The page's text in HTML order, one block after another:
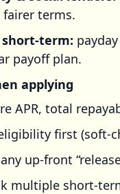
terms.
short-term:
payoff plan.
applying
APR, total
first (soft-
up-front
multiple short-